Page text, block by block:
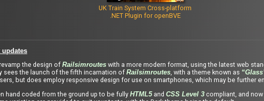
UK Train System Cross-platform
.NET Plugin for openBVE
updates
the design of Railsimroutes with a more modern format, using the latest web
sees the launch of the fifth incarnation of Railsimroutes, with a theme known as
but does employ responsive design for use on smartphones, which may be further
hand coded from the ground up to be fully HTML5and CSS Level 3 compliant, and